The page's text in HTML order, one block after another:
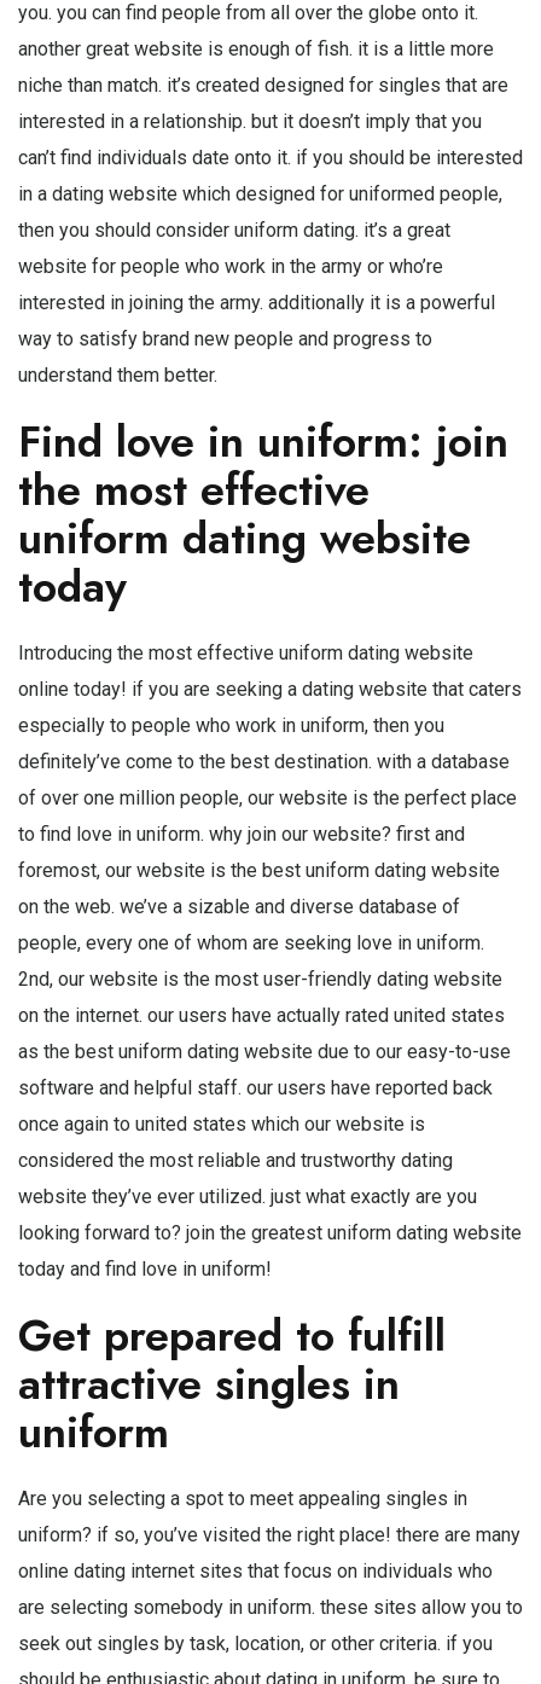
you. you can find people from all over the globe onto it.
another great website is enough of fish. it is a little more
niche than match. it’s created designed for singles that are
interested in a relationship. but it doesn’t imply that you
can’t find individuals date onto it. if you should be interested
in a dating website which designed for uniformed people,
then you should consider uniform dating. it’s a great
website for people who work in the army or who’re
interested in joining the army. additionally it is a powerful
way to satisfy brand new people and progress to
understand them better.
Find love in uniform: join
the most effective
uniform dating website
today
Introducing the most effective uniform dating website
online today! if you are seeking a dating website that caters
especially to people who work in uniform, then you
definitely’ve come to the best destination. with a database
of over one million people, our website is the perfect place
to find love in uniform. why join our website? first and
foremost, our website is the best uniform dating website
on the web. we’ve a sizable and diverse database of
people, every one of whom are seeking love in uniform.
2nd, our website is the most user-friendly dating website
on the internet. our users have actually rated united states
as the best uniform dating website due to our easy-to-use
software and helpful staff. our users have reported back
once again to united states which our website is
considered the most reliable and trustworthy dating
website they’ve ever utilized. just what exactly are you
looking forward to? join the greatest uniform dating website
today and find love in uniform!
Get prepared to fulfill
attractive singles in
uniform
Are you selecting a spot to meet appealing singles in
uniform? if so, you’ve visited the right place! there are many
online dating internet sites that focus on individuals who
are selecting somebody in uniform. these sites allow you to
seek out singles by task, location, or other criteria. if you